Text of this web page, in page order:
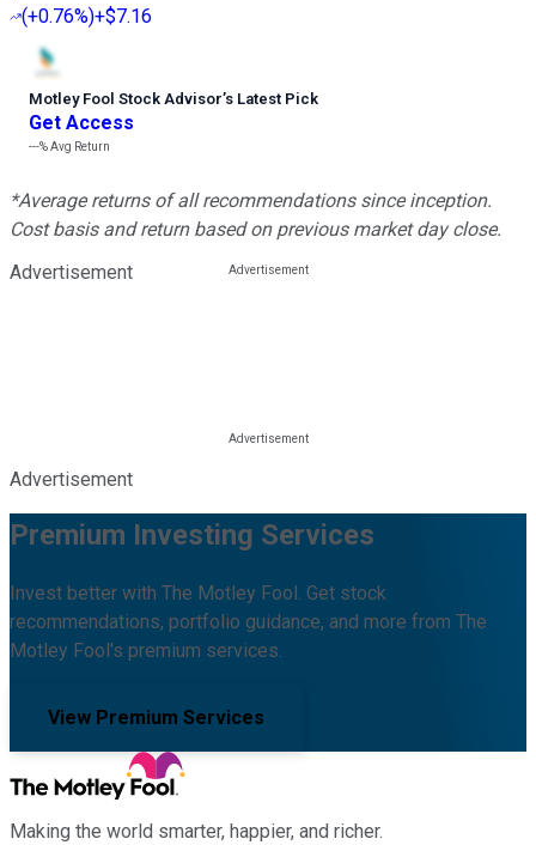
(+0.76%)+$7.16
Motley Fool Stock Advisor’s Latest Pick
Get Access
---%Avg Return
*Average returns of all recommendations since inception.
Cost basis and return based on previous market day close.
Advertisement
Advertisement
Premium Investing Services
Invest better with The Motley Fool. Get stock
recommendations, portfolio guidance, and more from The
Motley Fool's premium services.
View Premium Services
Making the world smarter, happier, and richer.